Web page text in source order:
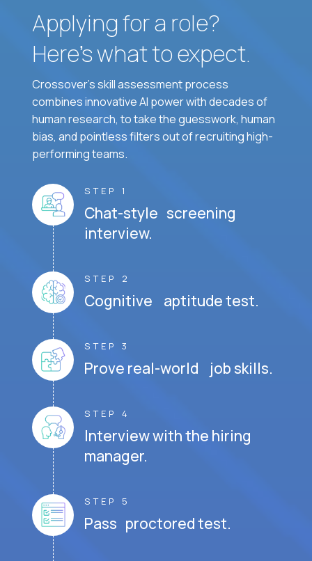
Applying for a role?
Here’s what to expect.
Crossover's skill assessment process
combines innovative AI power with decades of
human research, to take the guesswork, human
bias, and pointless filters out of recruiting high-
performing teams.
STEP 1
Chat-style screening
interview.
STEP 2
Cognitive aptitude test.
STEP 3
Prove real-world job skills.
STEP 4
Interview with the hiring
manager.
STEP 5
Pass proctored test.